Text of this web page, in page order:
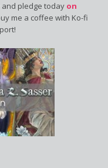
and pledge today on
me a coffee with Ko-fi